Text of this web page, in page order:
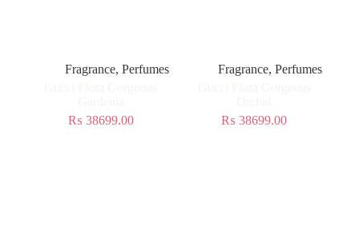
Fragrance, Perfumes
₨ 38699.00
Fragrance,Perfumes
₨ 38699.00